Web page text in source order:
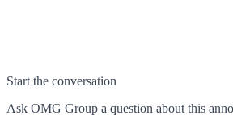
Start the conversation
Ask OMG Group a question about this